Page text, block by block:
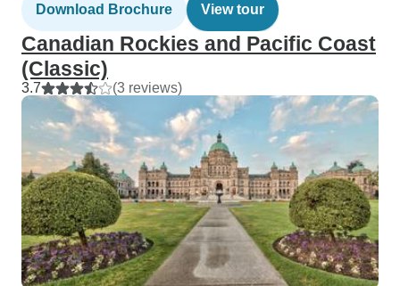
Download Brochure View tour
Canadian Rockies and Pacific Coast
(Classic)
3.7 (3 reviews)